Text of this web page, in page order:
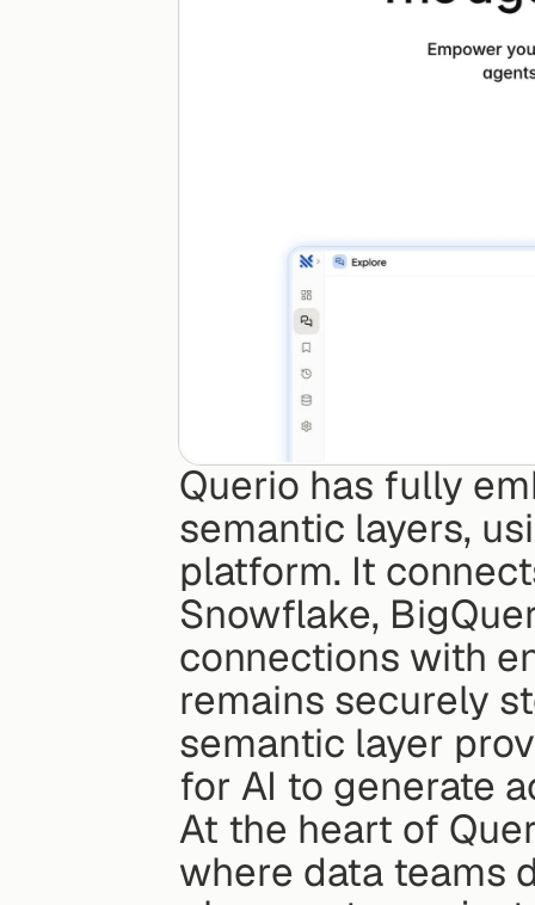
Querio has fully
semantic layers,
platform. It
Snowflake,
connections with
remains securely
semantic layer
for AI to generate
At the heart of
where data teams